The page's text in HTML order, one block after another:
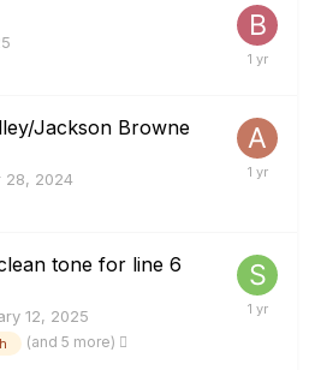
Jackson Browne
28, 2024
tone for line 6
12, 2025
(and 5 more)